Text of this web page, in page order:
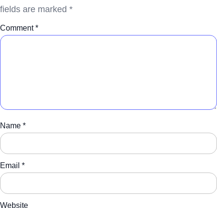
fields are marked *
Comment*
Name *
Email *
Website